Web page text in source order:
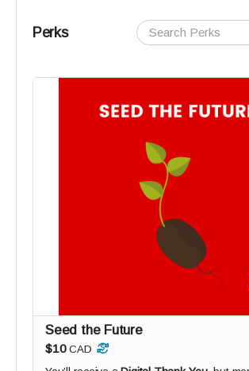
Perks
Seed the Future
$10 CAD